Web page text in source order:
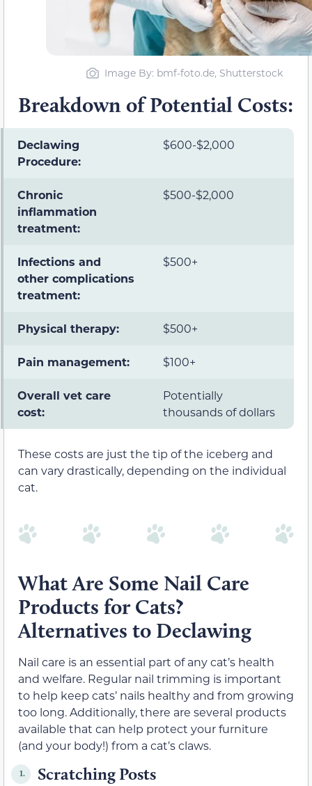
Image By: bmf-foto.de, Shutterstock
Breakdown of Potential Costs:
Declawing
Procedure:
$600-$2,000
Chronic
inflammation
treatment:
$500-$2,000
Infections and
other complications
treatment:
$500+
Physical therapy: $500+
Pain management: $100+
Overall vet care
cost:
Potentially
thousands of dollars
These costs are just the tip of the iceberg and
can vary drastically, depending on the individual
cat.
What Are Some Nail Care
Products for Cats?
Alternatives to Declawing
Nail care is an essential part of any cat’s health
and welfare. Regular nail trimming is important
to help keep cats’ nails healthy and from growing
too long. Additionally, there are several products
available that can help protect your furniture
(and your body!) from a cat’s claws.
1. Scratching Posts